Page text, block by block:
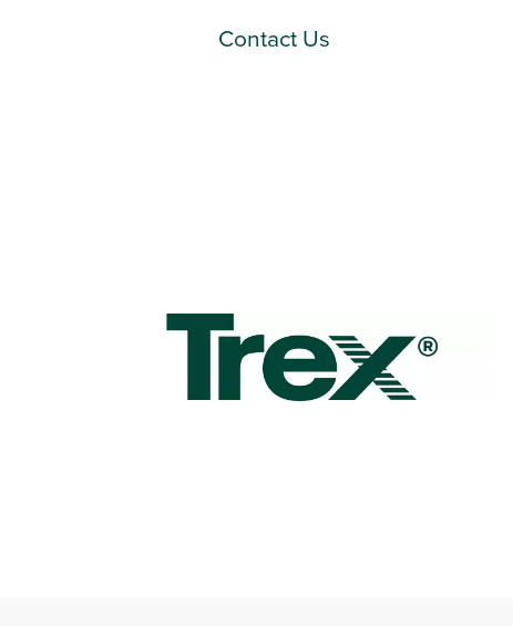
Contact Us